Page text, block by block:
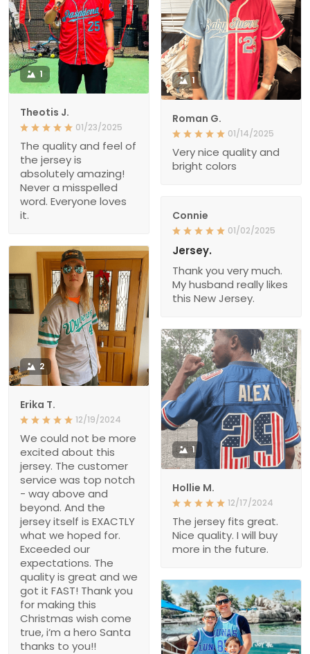
1
Theotis J.
01/23/2025
The quality and feel of
the jersey is
absolutely amazing!
Never a misspelled
word. Everyone loves
it.
1
Roman G.
01/14/2025
Very nice quality and
bright colors
Connie
01/02/2025
Jersey.
Thank you very much.
My husband really likes
this New Jersey.
2
Erika T.
12/19/2024
We could not be more
excited about this
jersey. The customer
service was top notch
- way above and
beyond. And the
jersey itself is EXACTLY
what we hoped for.
Exceeded our
expectations. The
quality is great and we
got it FAST! Thank you
for making this
Christmas wish come
true, i’m a hero Santa
thanks to you!!
1
Hollie M.
12/17/2024
The jersey fits great.
Nice quality. I will buy
more in the future.